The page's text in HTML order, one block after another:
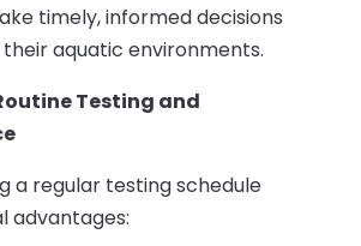
timely, informed decisions
aquatic environments.
Testing and
a regular testing schedule
advantages: